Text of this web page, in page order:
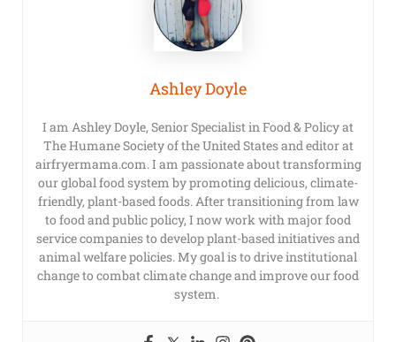
Ashley Doyle
I am Ashley Doyle, Senior Specialist in Food & Policy at
The Humane Society of the United States and editor at
airfryermama.com. I am passionate about transforming
our global food system by promoting delicious, climate-
friendly, plant-based foods. After transitioning from law
to food and public policy, I now work with major food
service companies to develop plant-based initiatives and
animal welfare policies. My goal is to drive institutional
change to combat climate change and improve our food
system.